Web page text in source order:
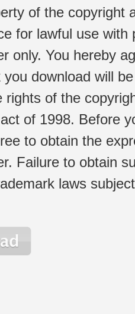
of the copyright
for lawful use
only. You hereby
download will
rights of the
of 1998. Before
to obtain the
Failure to obtain
laws